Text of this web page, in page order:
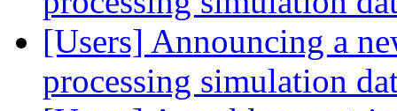
[Users] Announcing a
processing simulation